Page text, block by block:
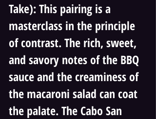
Take): This pairing is a
masterclass in the principle
of contrast. The rich, sweet,
and savory notes of the BBQ
sauce and the creaminess of
the macaroni salad can coat
the palate. The Cabo San